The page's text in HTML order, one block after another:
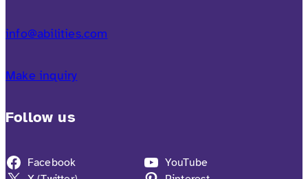
info@abilities.com
Make inquiry
Follow us
Facebook
YouTube